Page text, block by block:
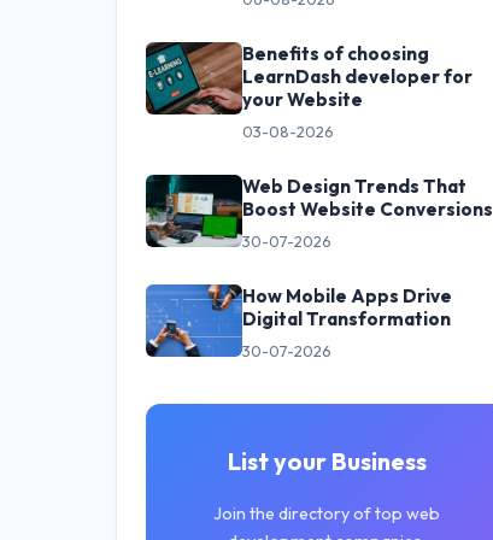
Benefits of choosing
LearnDash developer for
your Website
03-08-2026
Web Design Trends That
Boost Website Conversions
30-07-2026
How Mobile Apps Drive
Digital Transformation
30-07-2026
List your Business
Join the directory of top web